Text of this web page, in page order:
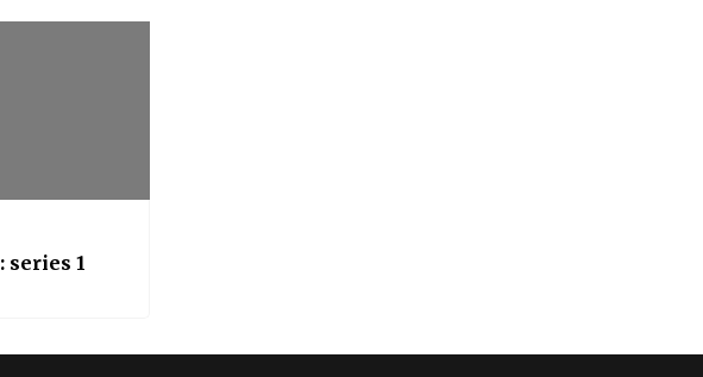
series 1